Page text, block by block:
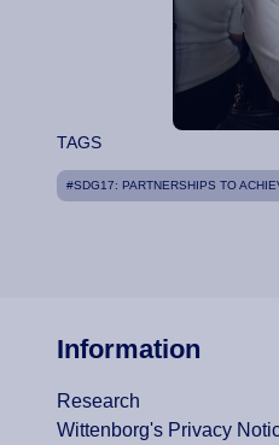
TAGS
#SDG17: PARTNERSHIPS TO
Information
Research
Wittenborg's Privacy